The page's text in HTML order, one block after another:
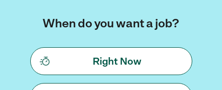
When do you want a job?
Right Now